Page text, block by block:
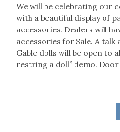
We will be celebrating our
with a beautiful display of
accessories. Dealers will
accessories for Sale. A talk
Gable dolls will be open to
restring a doll” demo.